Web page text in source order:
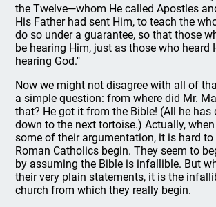
the Twelve—whom He called Apostles
His Father had sent Him, to teach the
do so under a guarantee, so that those
be hearing Him, just as those who heard
hearing God."
Now we might not disagree with all of
a simple question: from where did Mr.
that? He got it from the Bible! (All he has
down to the next tortoise.) Actually,
some of their argumentation, it is hard to
Roman Catholics begin. They seem to
by assuming the Bible is infallible. But
their very plain statements, it is the
church from which they really begin.